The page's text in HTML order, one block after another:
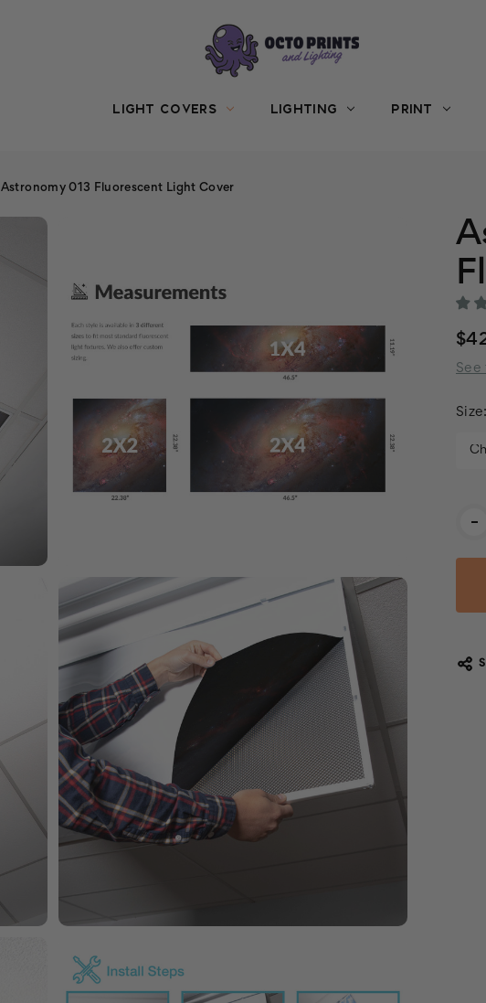
LIGHT COVERS LIGHTING PRINT
Astronomy 013 Fluorescent Light Cover
-